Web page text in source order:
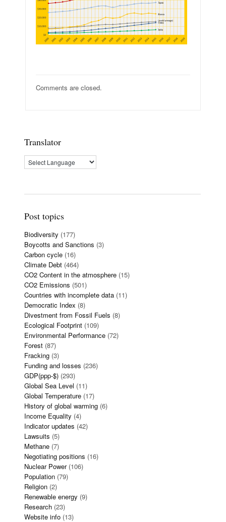
Comments are closed.
Translator
Post topics
Biodiversity (177)
Boycotts and Sanctions (3)
Carbon cycle (16)
Climate Debt (464)
CO2 Content in the atmosphere (15)
CO2 Emissions (501)
Countries with incomplete data (11)
Democratic Index (8)
Divestment from Fossil Fuels (8)
Ecological Footprint (109)
Environmental Performance (72)
Forest (87)
Fracking (3)
Funding and losses (236)
GDP(ppp-$) (293)
Global Sea Level (11)
Global Temperature (17)
History of global warming (6)
Income Equality (4)
Indicator updates (42)
Lawsuits (5)
Methane (7)
Negotiating positions (16)
Nuclear Power(106)
Population (79)
Religion (2)
Renewable energy (9)
Research (23)
Website info (13)